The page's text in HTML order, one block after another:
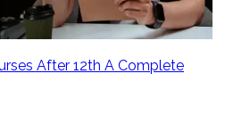
After 12th A Complete